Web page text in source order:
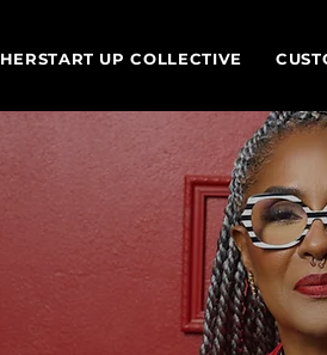
HERSTART UP COLLECTIVE